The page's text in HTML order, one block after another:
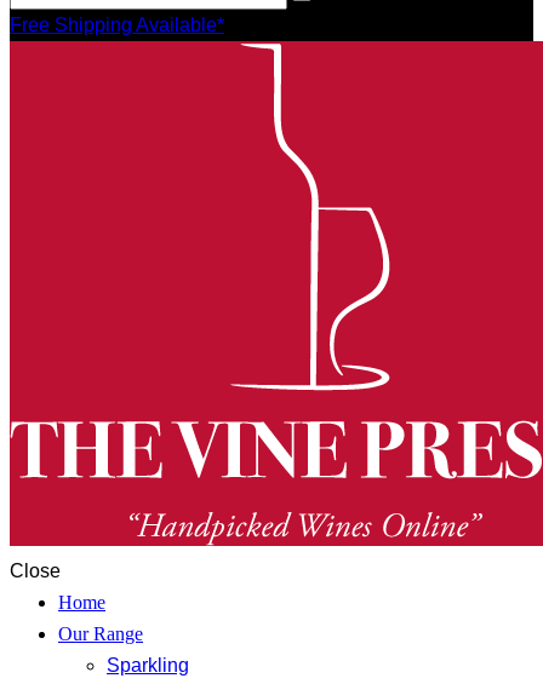
Free Shipping Available*
Close
Home
Our Range
Sparkling